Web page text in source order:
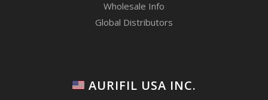
Wholesale Info
Global Distributors
AURIFIL USA INC.